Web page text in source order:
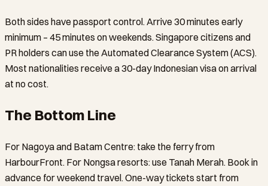
Both sides have passport control. Arrive 30 minutes early
minimum – 45 minutes on weekends. Singapore citizens and
PR holders can use the Automated Clearance System (ACS).
Most nationalities receive a 30-day Indonesian visa on arrival
at no cost.
The Bottom Line
For Nagoya and Batam Centre: take the ferry from
HarbourFront. For Nongsa resorts: use Tanah Merah. Book in
advance for weekend travel. One-way tickets start from